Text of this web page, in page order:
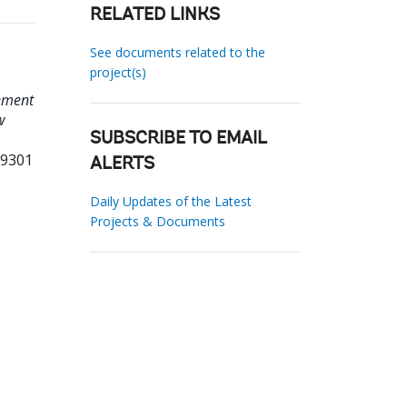
RELATED LINKS
See documents related to the
project(s)
SUBSCRIBE TO EMAIL
ALERTS
Daily Updates of the Latest
Projects & Documents